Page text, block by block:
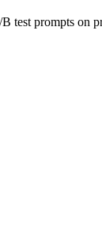
prompts on